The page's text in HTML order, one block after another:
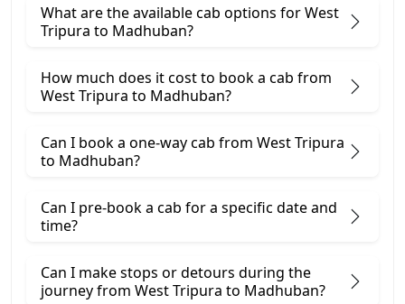
What are the available cab options for West
Tripura to Madhuban?
How much does it cost to book a cab from
West Tripura to Madhuban?
Can I book a one-way cab from West Tripura
to Madhuban?
Can I pre-book a cab for a specific date and
time?
Can I make stops or detours during the
journey from West Tripura to Madhuban?